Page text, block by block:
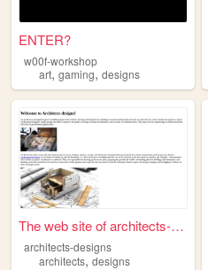
ENTER?
w00f-workshop
art, gaming, designs
The web site of architects-d...
architects-designs
architects, designs